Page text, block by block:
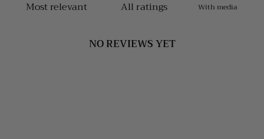
With media
NO REVIEWS YET